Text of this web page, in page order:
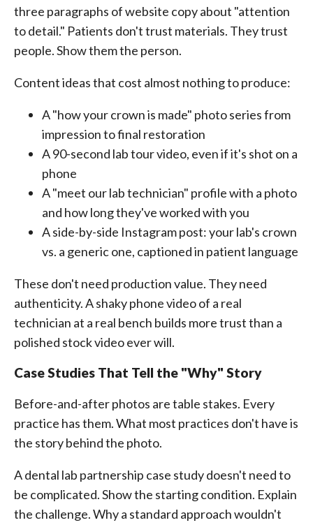
three paragraphs of website copy about "attention
to detail." Patients don't trust materials. They trust
people. Show them the person.
Content ideas that cost almost nothing to produce:
A "how your crown is made" photo series from
impression to final restoration
A 90-second lab tour video, even if it's shot on a
phone
A "meet our lab technician" profile with a photo
and how long they've worked with you
A side-by-side Instagram post: your lab's crown
vs. a generic one, captioned in patient language
These don't need production value. They need
authenticity. A shaky phone video of a real
technician at a real bench builds more trust than a
polished stock video ever will.
Case Studies That Tell the "Why" Story
Before-and-after photos are table stakes. Every
practice has them. What most practices don't have is
the story behind the photo.
A dental lab partnership case study doesn't need to
be complicated. Show the starting condition. Explain
the challenge. Why a standard approach wouldn't